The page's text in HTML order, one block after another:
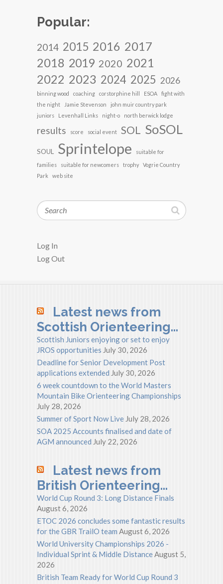
Popular:
2014 2015 2016 2017
2018 2019 2020 2021
2022 2023 2024 2025 2026
binning wood coaching corstorphine hill ESOA
fight with
the night
Jamie Stevenson
john muir country park
juniors
Levenhall Links night-o north berwick lodge
results score social event SOL SoSOL
SOUL Sprintelope
suitable for
families
suitable for newcomers trophy
Vogrie Country
Park
web site
Search
Log In
Log Out
Latest news from
Scottish Orienteering…
Scottish Juniors enjoying or set to enjoy
JROS opportunities July 30, 2026
Deadline for Senior Development Post
applications extended July 30, 2026
6 week countdown to the World Masters
Mountain Bike Orienteering Championships
July 28, 2026
Summer of Sport Now Live July 28, 2026
SOA 2025 Accounts finalised and date of
AGM announced July 22, 2026
Latest news from
British Orienteering…
World Cup Round 3: Long Distance Finals
August 6, 2026
ETOC 2026 concludes some fantastic results
for the GBR TrailO team August 6, 2026
World University Championships 2026 -
Individual Sprint & Middle DistanceAugust 5,
2026
British Team Ready for World Cup Round 3